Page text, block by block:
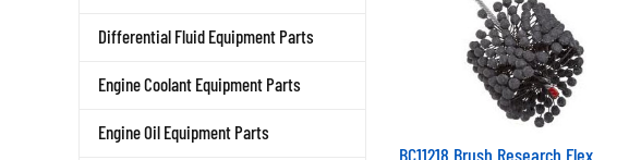
Differential Fluid Equipment Parts
Engine Coolant Equipment Parts
Engine Oil Equipment Parts
BC11218 Brush Research Flex